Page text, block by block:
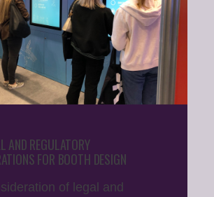
AND REGULATORY
FOR BOOTH DESIGN
of legal and